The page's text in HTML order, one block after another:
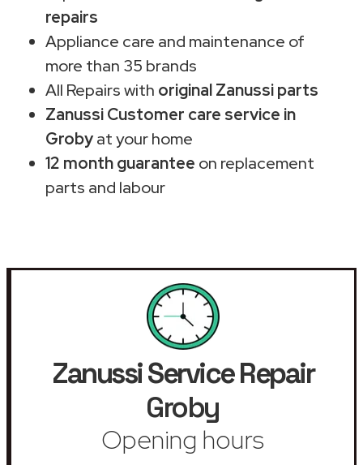
repairs
Appliance care and maintenance of
more than 35 brands
All Repairs with original Zanussi parts
Zanussi Customer care service in
Grobyat your home
12 month guarantee on replacement
parts and labour
Zanussi Service Repair
Groby
Opening hours